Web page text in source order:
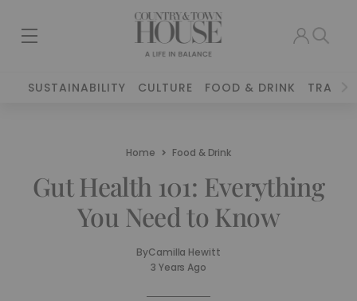
SUSTAINABILITY CULTURE FOOD & DRINK TRAVEL
Home Food & Drink
Gut Health 101: Everything
You Need to Know
ByCamilla Hewitt
3 Years Ago